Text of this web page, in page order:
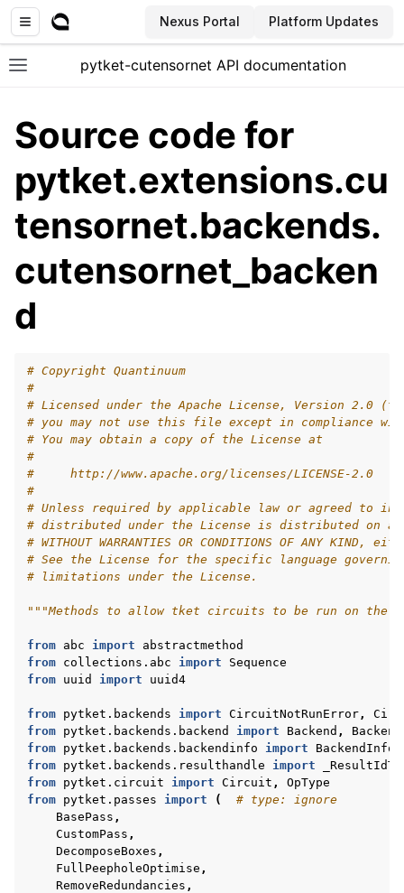
Nexus Portal Platform Updates
Toggle site navigation sidebar
pytket-cutensornet API documentation
navigation of API documentation
Source code for
pytket.extensions.cu
tensornet.backends.
cutensornet_backen
d
# Copyright Quantinuum
#
# Licensed under the Apache License, Version 2.0
# you may not use this file except in compliance
# You may obtain a copy of the License at
#
#     http://www.apache.org/licenses/LICENSE-2.0
#
# Unless required by applicable law or agreed to
# distributed under the License is distributed on an
# WITHOUT WARRANTIES OR CONDITIONS OF ANY
# See the License for the specific language
# limitations under the License.
"""Methods to allow tket circuits to be run on the
from abc import
abstractmethod
from collections.abc import
Sequence
from uuid import uuid4
from pytket.backends import CircuitNotRunError,
from pytket.backends.backend import Backend ,
from pytket.backends.backendinfo import
BackendInfo
from pytket.backends.resulthandle import
from pytket.circuit import Circuit ,
OpType
from pytket.passes import (
# type: ignore
BasePass ,
CustomPass ,
DecomposeBoxes ,
FullPeepholeOptimise ,
RemoveRedundancies ,